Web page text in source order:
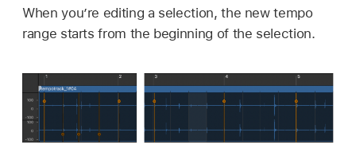
When you’re editing a selection, the new tempo
range starts from the beginning of the selection.